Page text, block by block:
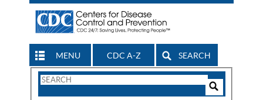
MENU CDC A-Z SEARCH
Search